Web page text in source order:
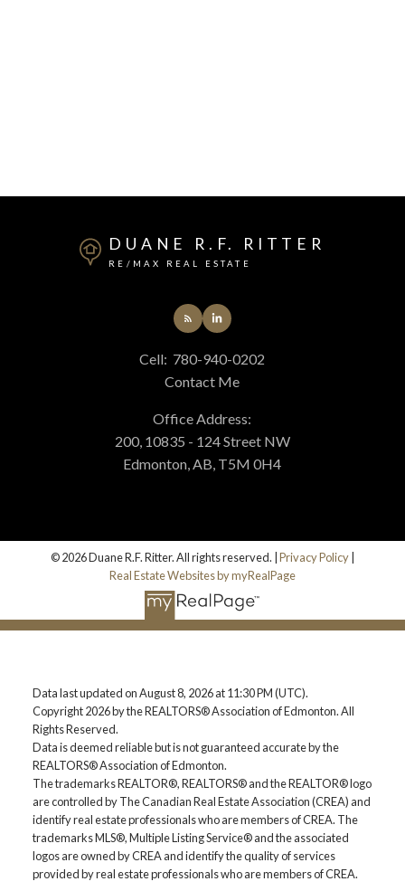
DUANE R.F. RITTER
RE/MAX REAL ESTATE
Cell: 780-940-0202
Contact Me
Office Address:
200, 10835 - 124 Street NW
Edmonton, AB, T5M 0H4
© 2026 Duane R.F. Ritter. All rights reserved. | Privacy Policy
Real Estate Websites by myRealPage
Data last updated on August 8, 2026 at 11:30 PM (UTC).
Copyright 2026 by the REALTORS® Association of Edmonton. All
Rights Reserved.
Data is deemed reliable but is not guaranteed accurate by the
REALTORS® Association of Edmonton.
The trademarks REALTOR®, REALTORS® and the REALTOR® logo
are controlled by The Canadian Real Estate Association (CREA) and
identify real estate professionals who are members of CREA. The
trademarks MLS®, Multiple Listing Service® and the associated
logos are owned by CREA and identify the quality of services
provided by real estate professionals who are members of CREA.